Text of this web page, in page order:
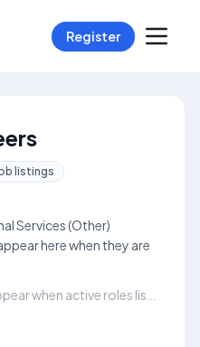
Register
listings
Services (Other)
here when they are